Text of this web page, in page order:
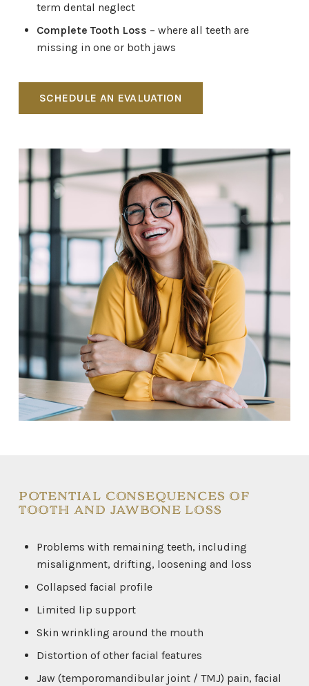
term dental neglect
Complete Tooth Loss – where all teeth are
missing in one or both jaws
SCHEDULE AN EVALUATION
POTENTIAL CONSEQUENCES OF
TOOTH AND JAWBONE LOSS
Problems with remaining teeth, including
misalignment, drifting, loosening and loss
Collapsed facial profile
Limited lip support
Skin wrinkling around the mouth
Distortion of other facial features
Jaw (temporomandibular joint / TMJ) pain, facial